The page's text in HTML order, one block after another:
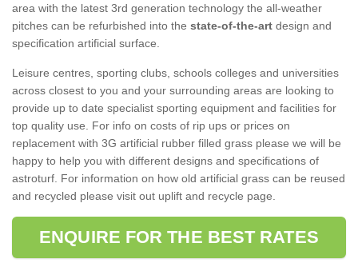
area with the latest 3rd generation technology the all-weather
pitches can be refurbished into the state-of-the-art design and
specification artificial surface.
Leisure centres, sporting clubs, schools colleges and universities
across closest to you and your surrounding areas are looking to
provide up to date specialist sporting equipment and facilities for
top quality use. For info on costs of rip ups or prices on
replacement with 3G artificial rubber filled grass please we will be
happy to help you with different designs and specifications of
astroturf. For information on how old artificial grass can be reused
and recycled please visit out uplift and recycle page.
ENQUIRE FOR THE BEST RATES